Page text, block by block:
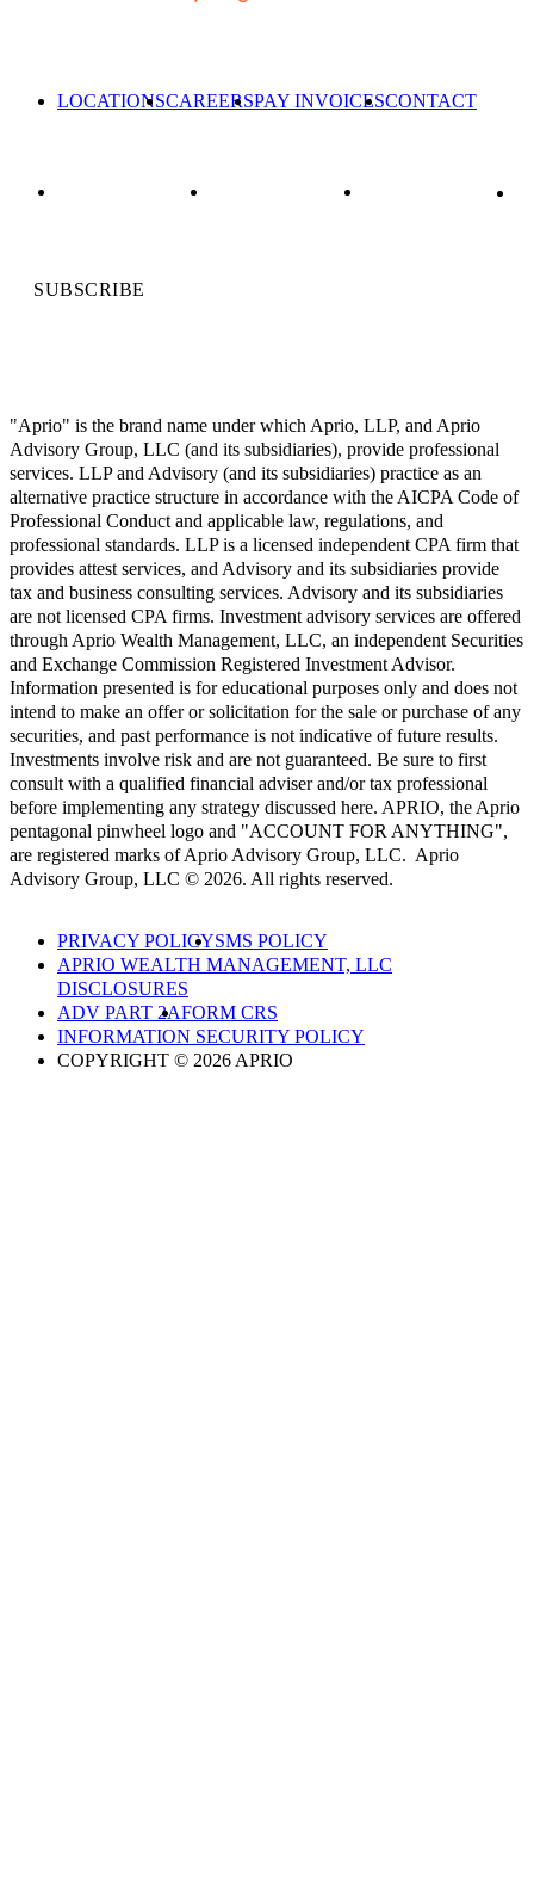
LOCATIONSCAREERSPAY INVOICESCONTACT
SUBSCRIBE
"Aprio" is the brand name under which Aprio, LLP, and Aprio
Advisory Group, LLC (and its subsidiaries), provide professional
services. LLP and Advisory (and its subsidiaries) practice as an
alternative practice structure in accordance with the AICPA Code of
Professional Conduct and applicable law, regulations, and
professional standards. LLP is a licensed independent CPA firm that
provides attest services, and Advisory and its subsidiaries provide
tax and business consulting services. Advisory and its subsidiaries
are not licensed CPA firms. Investment advisory services are offered
through Aprio Wealth Management, LLC, an independent Securities
and Exchange Commission Registered Investment Advisor.
Information presented is for educational purposes only and does not
intend to make an offer or solicitation for the sale or purchase of any
securities, and past performance is not indicative of future results.
Investments involve risk and are not guaranteed. Be sure to first
consult with a qualified financial adviser and/or tax professional
before implementing any strategy discussed here. APRIO, the Aprio
pentagonal pinwheel logo and "ACCOUNT FOR ANYTHING",
are registered marks of Aprio Advisory Group, LLC. Aprio
Advisory Group, LLC © 2026. All rights reserved.
PRIVACY POLICYSMS POLICY
APRIO WEALTH MANAGEMENT, LLC
DISCLOSURES
ADV PART 2AFORM CRS
INFORMATION SECURITY POLICY
COPYRIGHT © 2026 APRIO